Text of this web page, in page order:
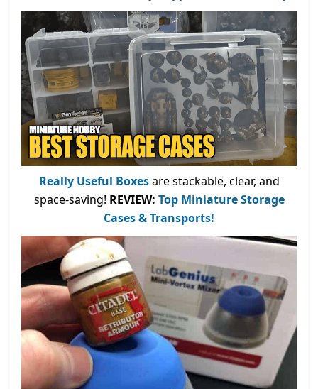
Really Useful Boxesare stackable, clear, and
space-saving! REVIEW: Top Miniature Storage
Cases & Transports!